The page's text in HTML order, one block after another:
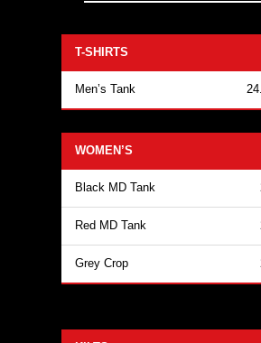
T-SHIRTS
Men’s Tank
WOMEN’S
Black MD Tank
Red MD Tank
Grey Crop